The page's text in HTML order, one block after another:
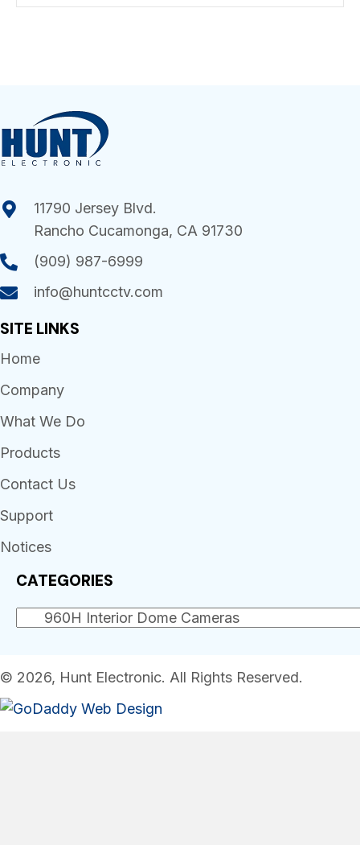
11790 Jersey Blvd.
Rancho Cucamonga, CA 91730
(909) 987-6999
info@huntcctv.com
SITE LINKS
Home
Company
What We Do
Products
Contact Us
Support
Notices
CATEGORIES
© 2026, Hunt Electronic. All Rights Reserved.